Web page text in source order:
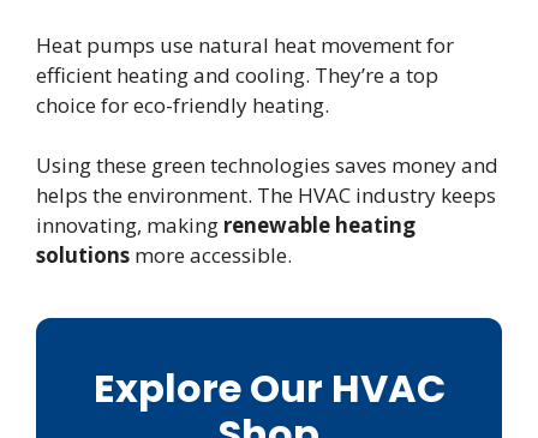
Heat pumps use natural heat movement for
efficient heating and cooling. They’re a top
choice for eco-friendly heating.
Using these green technologies saves money and
helps the environment. The HVAC industry keeps
innovating, making renewable heating
solutions more accessible.
Explore Our HVAC